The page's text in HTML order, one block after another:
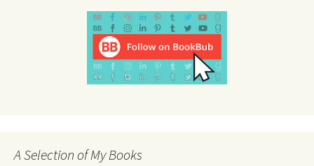
A Selection of My Books